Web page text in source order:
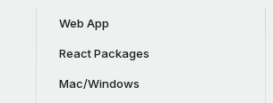
Web App
React Packages
Mac/Windows